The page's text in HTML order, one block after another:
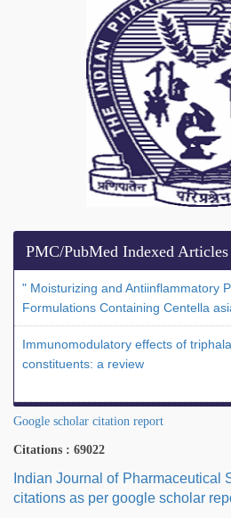
PMC/PubMed Indexed Articles
" Moisturizing and Antiinflammatory
Formulations Containing Centella
Immunomodulatory effects of
constituents: a review
Google scholar citation report
Citations : 69022
Indian Journal of Pharmaceutical
citations as per google scholar